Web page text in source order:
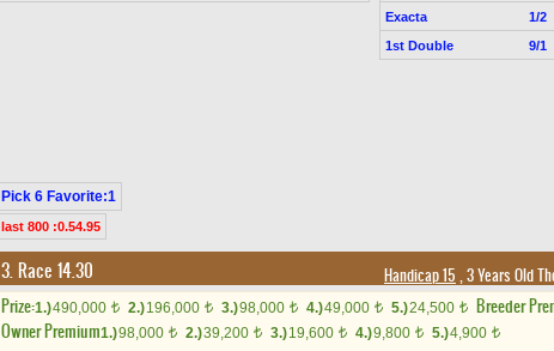
Exacta
1/2
1st Double
9/1
Pick 6 Favorite:1
last 800 :0.54.95
3. Race 14.30 Handicap 15 , 3 Years Old
Prize:1.)490,000 t 2.)196,000 t 3.)98,000 t 4.)49,000 t 5.)24,500 t Breeder
Owner Premium1.)98,000 t 2.)39,200 t 3.)19,600 t 4.)9,800 t 5.)4,900 t